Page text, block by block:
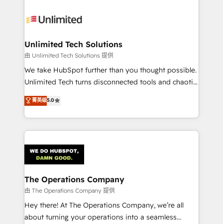
tailored to your GTM motion. 🔹 Migrations:
from other CRMs to HubSpot without data loss or
downtime. 🔹 RevOps Strategy: Align teams,
processes, and data to drive revenue efficiency. 🔹
Integrations: Connect HubSpot with your tech stack
tailored apps, workflows, and configurations. We are
SOC 2 Type II and ISO 27001 certified, reinforcing
OneMetric that matters most: revenue.
Unlimited Tech Solutions
由 Unlimited Tech Solutions 提供
We take HubSpot further than you thought possible.
Unlimited Tech turns disconnected tools and chaotic
processes into a seamless, high-performing revenue
engine. We combine RevOps strategy with deep
technical execution to help teams scale faster—with
cleaner data, smarter automation, and more
Implementation & Migration · Native & Custom
Integrations · Custom Development · CPQ & FSM ·
Reporting & Analytics · GTM Architecture · Sales &
Marketing Enablement If you’re ready to elevate
HubSpot from “just your CRM” to your growth
infrastructure—let’s talk.
菁英级5.0
The Operations Company
由 The Operations Company 提供
Hey there! At The Operations Company, we’re all
about turning your operations into a seamless